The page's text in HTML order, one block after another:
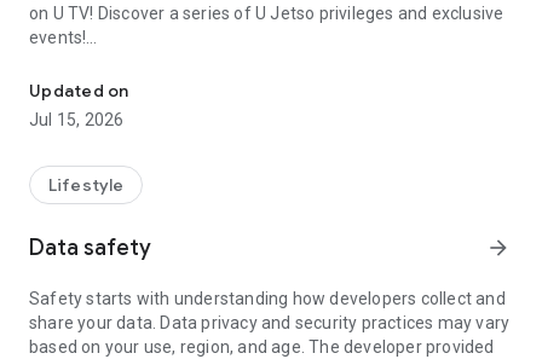
on U TV! Discover a series of U Jetso privileges and exclusive
events!
【Hong Kong Residents' Hub】
U Jetso – A one-stop shop for gifts, discounts, rewards,
receive a welcome bonus of 150 U Fun points for exciting
rewards!
Member Exclusive Activities – Enjoy exclusive free offers and
members and U Creators. Rewards include theme park
tickets, hotel buffets and staycations, supermarket vouchers,
and much more!
Updated on
Jul 15, 2026
Lifestyle
Data safety arrow_forward
Safety starts with understanding how developers collect and
share your data. Data privacy and security practices may vary
based on your use, region, and age. The developer provided